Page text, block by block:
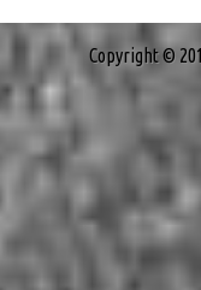
Copyright ©